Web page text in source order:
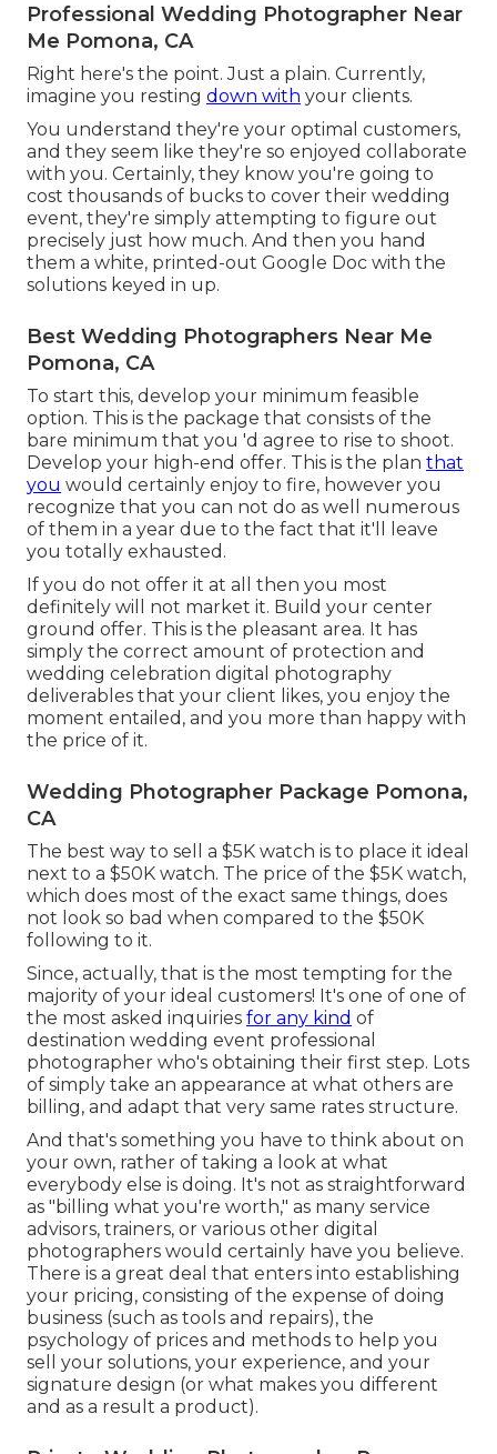
Professional Wedding Photographer Near
Me Pomona, CA
Right here's the point. Just a plain. Currently,
imagine you resting down with your clients.
You understand they're your optimal customers,
and they seem like they're so enjoyed collaborate
with you. Certainly, they know you're going to
cost thousands of bucks to cover their wedding
event, they're simply attempting to figure out
precisely just how much. And then you hand
them a white, printed-out Google Doc with the
solutions keyed in up.
Best Wedding Photographers Near Me
Pomona, CA
To start this, develop your minimum feasible
option. This is the package that consists of the
bare minimum that you 'd agree to rise to shoot.
Develop your high-end offer. This is the plan that
you would certainly enjoy to fire, however you
recognize that you can not do as well numerous
of them in a year due to the fact that it'll leave
you totally exhausted.
If you do not offer it at all then you most
definitely will not market it. Build your center
ground offer. This is the pleasant area. It has
simply the correct amount of protection and
wedding celebration digital photography
deliverables that your client likes, you enjoy the
moment entailed, and you more than happy with
the price of it.
Wedding Photographer Package Pomona,
CA
The best way to sell a $5K watch is to place it ideal
next to a $50K watch. The price of the $5K watch,
which does most of the exact same things, does
not look so bad when compared to the $50K
following to it.
Since, actually, that is the most tempting for the
majority of your ideal customers! It's one of one of
the most asked inquiries for any kind of
destination wedding event professional
photographer who's obtaining their first step. Lots
of simply take an appearance at what others are
billing, and adapt that very same rates structure.
And that's something you have to think about on
your own, rather of taking a look at what
everybody else is doing. It's not as straightforward
as "billing what you're worth," as many service
advisors, trainers, or various other digital
photographers would certainly have you believe.
There is a great deal that enters into establishing
your pricing, consisting of the expense of doing
business (such as tools and repairs), the
psychology of prices and methods to help you
sell your solutions, your experience, and your
signature design (or what makes you different
and as a result a product).